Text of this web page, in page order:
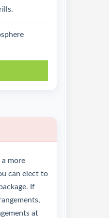
a more
can elect to
If
at